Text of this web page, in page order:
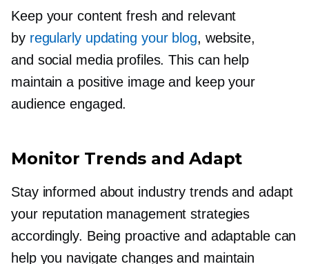
Keep your content fresh and relevant
by regularly updating your blog, website,
and social media profiles. This can help
maintain a positive image and keep your
audience engaged.
Monitor Trends and Adapt
Stay informed about industry trends and adapt
your reputation management strategies
accordingly. Being proactive and adaptable can
help you navigate changes and maintain